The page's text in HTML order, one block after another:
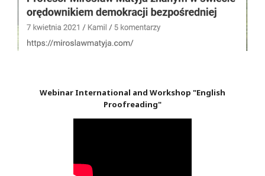
Webinar International and Workshop "English
Proofreading"